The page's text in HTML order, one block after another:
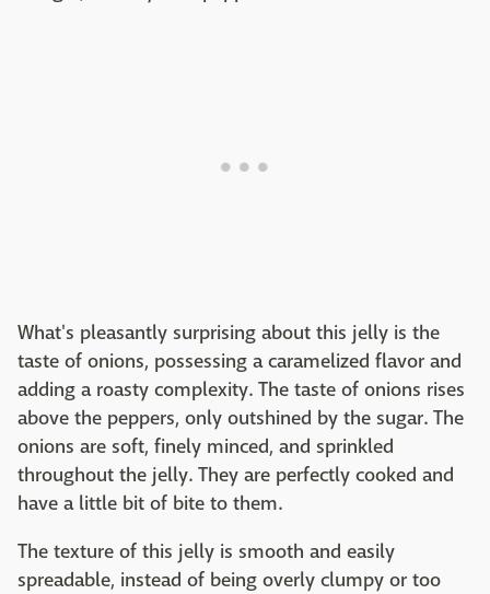
What's pleasantly surprising about this jelly is the
taste of onions, possessing a caramelized flavor and
adding a roasty complexity. The taste of onions rises
above the peppers, only outshined by the sugar. The
onions are soft, finely minced, and sprinkled
throughout the jelly. They are perfectly cooked and
have a little bit of bite to them.
The texture of this jelly is smooth and easily
spreadable, instead of being overly clumpy or too